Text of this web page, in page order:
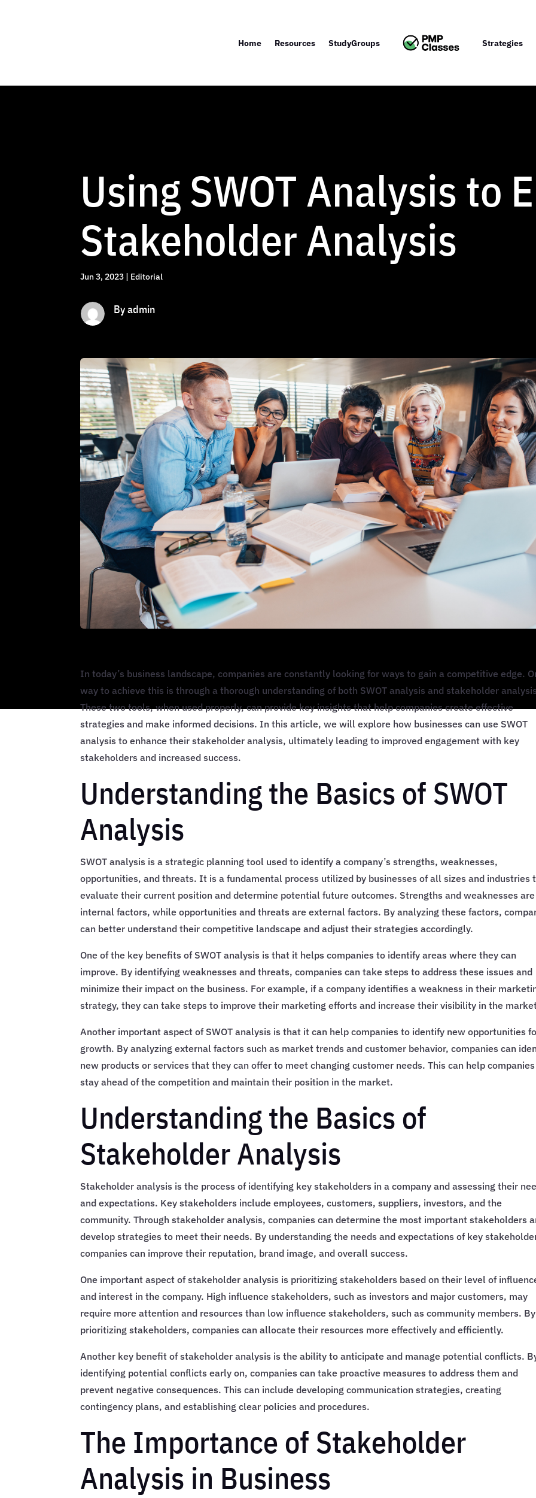
Home Resources StudyGroups Strategies
Using SWOT Analysis to
Stakeholder Analysis
Jun 3, 2023 Editorial
By admin
In today’s business landscape, companies are constantly looking for ways to gain a competitive edge.
way to achieve this is through a thorough understanding of both SWOT analysis and stakeholder
These two tools, when used properly, can provide key insights that help companies create effective
strategies and make informed decisions. In this article, we will explore how businesses can use SWOT
analysis to enhance their stakeholder analysis, ultimately leading to improved engagement with key
stakeholders and increased success.
Understanding the Basics of SWOT
Analysis
SWOT analysis is a strategic planning tool used to identify a company’s strengths, weaknesses,
opportunities, and threats. It is a fundamental process utilized by businesses of all sizes and industries
evaluate their current position and determine potential future outcomes. Strengths and weaknesses are
internal factors, while opportunities and threats are external factors. By analyzing these factors,
can better understand their competitive landscape and adjust their strategies accordingly.
One of the key benefits of SWOT analysis is that it helps companies to identify areas where they can
improve. By identifying weaknesses and threats, companies can take steps to address these issues and
minimize their impact on the business. For example, if a company identifies a weakness in their
strategy, they can take steps to improve their marketing efforts and increase their visibility in the
Another important aspect of SWOT analysis is that it can help companies to identify new opportunities
growth. By analyzing external factors such as market trends and customer behavior, companies can
new products or services that they can offer to meet changing customer needs. This can help
stay ahead of the competition and maintain their position in the market.
Understanding the Basics of
Stakeholder Analysis
Stakeholder analysis is the process of identifying key stakeholders in a company and assessing their
and expectations. Key stakeholders include employees, customers, suppliers, investors, and the
community. Through stakeholder analysis, companies can determine the most important stakeholders
develop strategies to meet their needs. By understanding the needs and expectations of key
companies can improve their reputation, brand image, and overall success.
One important aspect of stakeholder analysis is prioritizing stakeholders based on their level of
and interest in the company. High influence stakeholders, such as investors and major customers, may
require more attention and resources than low influence stakeholders, such as community members. By
prioritizing stakeholders, companies can allocate their resources more effectively and efficiently.
Another key benefit of stakeholder analysis is the ability to anticipate and manage potential conflicts.
identifying potential conflicts early on, companies can take proactive measures to address them and
prevent negative consequences. This can include developing communication strategies, creating
contingency plans, and establishing clear policies and procedures.
The Importance of Stakeholder
Analysis in Business